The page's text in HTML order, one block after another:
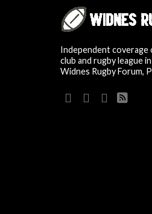
Independent coverage
club and rugby league
Widnes Rugby Forum,